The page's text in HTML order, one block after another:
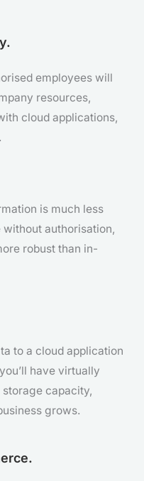
employees will
resources,
cloud applications,
is much less
authorisation,
robust than in-
to a cloud application
have virtually
capacity,
grows.